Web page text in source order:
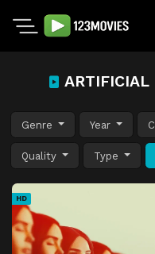
Genre Year
Quality Type
HD